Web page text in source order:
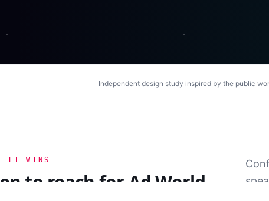
Independent design study inspired by the public
IT WINS
to reach for Ad World